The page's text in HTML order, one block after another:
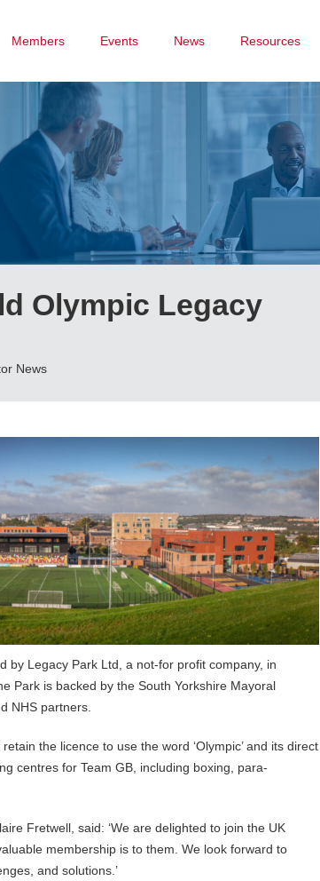
Members Events News Resources
Olympic Legacy
News
by Legacy Park Ltd, a not-for profit company, in
Park is backed by the South Yorkshire Mayoral
NHS partners.
the licence to use the word ‘Olympic’ and its direct
centres for Team GB, including boxing, para-
Fretwell, said: ‘We are delighted to join the UK
membership is to them. We look forward to
and solutions.’